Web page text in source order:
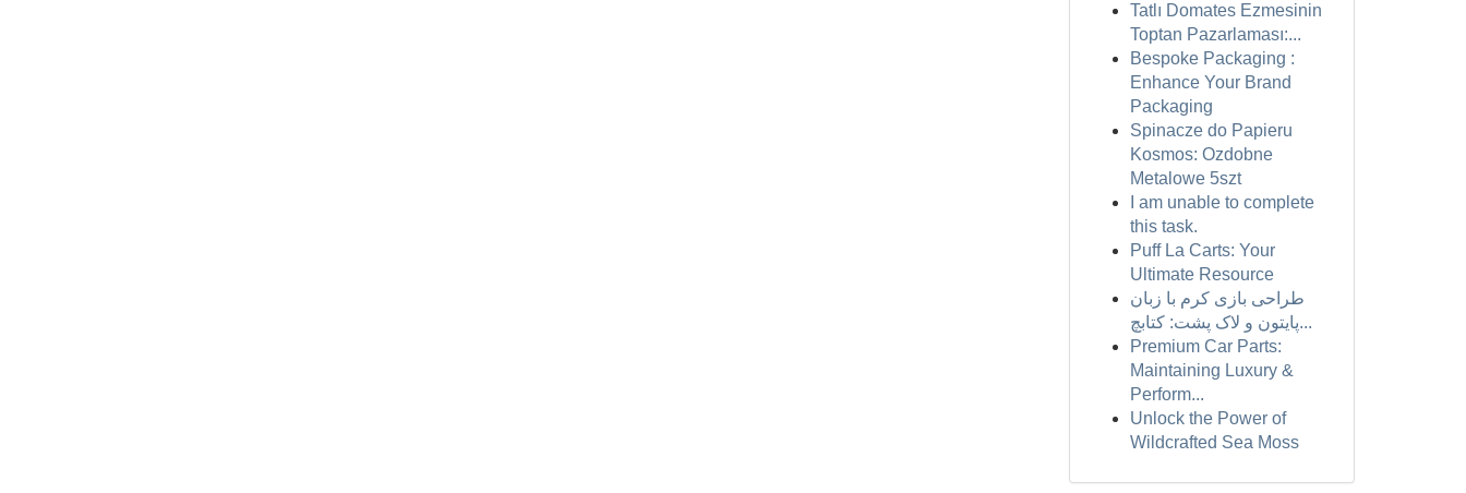
Tatlı Domates Ezmesinin
Toptan Pazarlaması:...
Bespoke Packaging :
Enhance Your Brand
Packaging
Spinacze do Papieru
Kosmos: Ozdobne
Metalowe 5szt
I am unable to complete
this task.
Puff La Carts: Your
Ultimate Resource
طراحی بازی کرم با زبان
پایتون و لاک پشت: کتابچ...
Premium Car Parts:
Maintaining Luxury &
Perform...
Unlock the Power of
Wildcrafted Sea Moss